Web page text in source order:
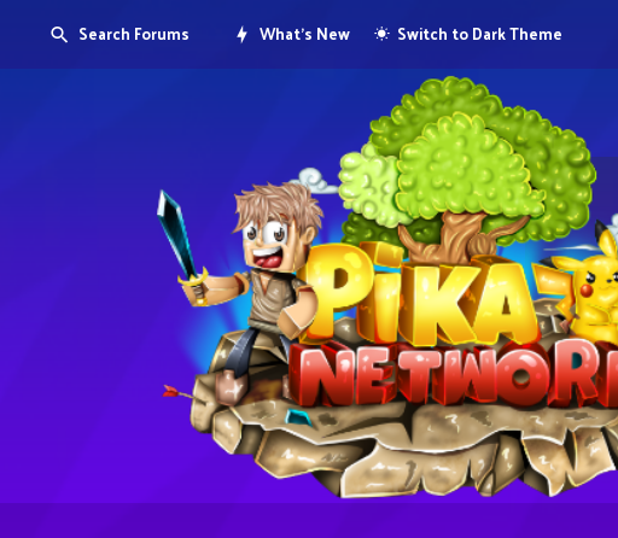
Search Forums What's New Switch to Dark Theme